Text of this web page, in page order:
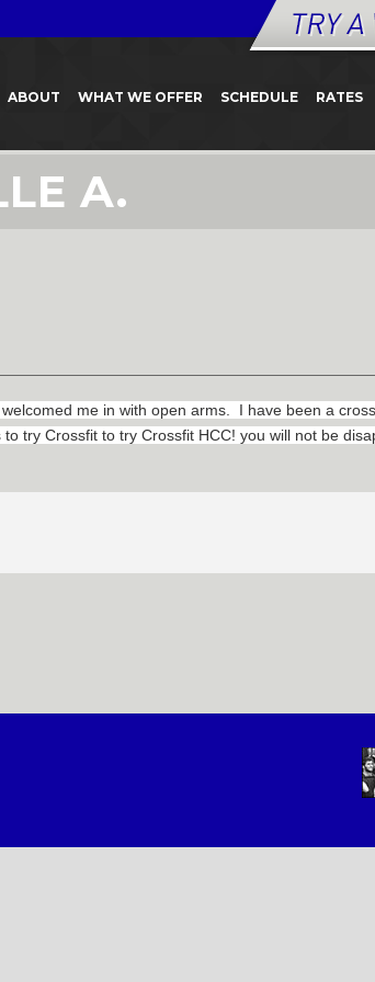
ABOUT WHAT WE OFFER SCHEDULE RATES
A.
me in with open arms. I have been a
try Crossfit to try Crossfit HCC! you will not be